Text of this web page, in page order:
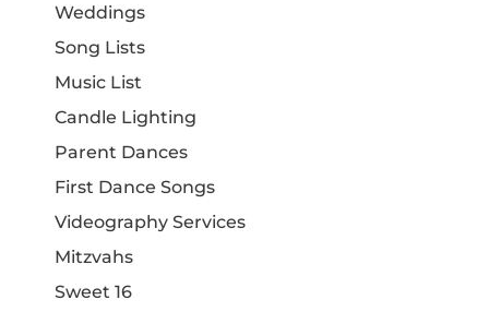
Weddings
Song Lists
Music List
Candle Lighting
Parent Dances
First Dance Songs
Videography Services
Mitzvahs
Sweet 16